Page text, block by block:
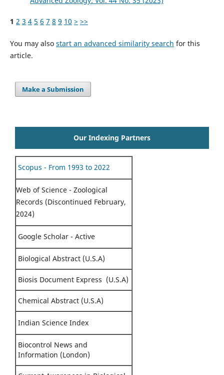
1 2 3 4 5 6 7 8 9 10 > >>
You may also start an advanced similarity search for this
article.
Make a Submission
Our Indexing Partners
Scopus - From 1993 to 2022
Web of Science - Zoological
Records (Discontinued February,
2024)
Google Scholar - Active
Biological Abstract (U.S.A)
Biosis Document Express (U.S.A)
Chemical Abstract (U.S.A)
Indian Science Index
Biocontrol News and
Information (London)